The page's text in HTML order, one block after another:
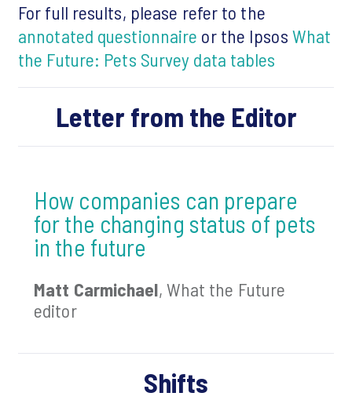
For full results, please refer to the
annotated questionnaire or the Ipsos What
the Future: Pets Survey data tables
Letter from the Editor
How companies can prepare
for the changing status of pets
in the future
Matt Carmichael, What the Future
editor
Shifts